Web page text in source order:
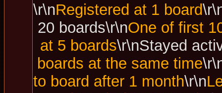
\r\nRegistered at 1 board
20 boards\r\nOne of first
at 5 boards\r\nStayed
boards at the same time
to board after 1 month\r\n